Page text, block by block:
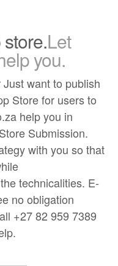
Let
you.
want to publish
Store for users to
help you in
Submission.
with you so that
technicalities. E-
no obligation
+27 82 959 7389